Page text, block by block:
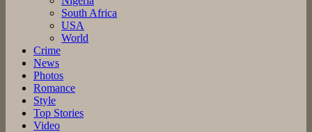
South Africa
USA
World
Crime
News
Photos
Romance
Style
Top Stories
Video